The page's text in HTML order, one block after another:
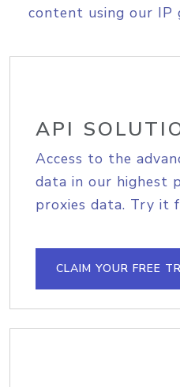
content using our IP
API
Access to the
data in our highest
proxies data. Try it
CLAIM YOUR FREE